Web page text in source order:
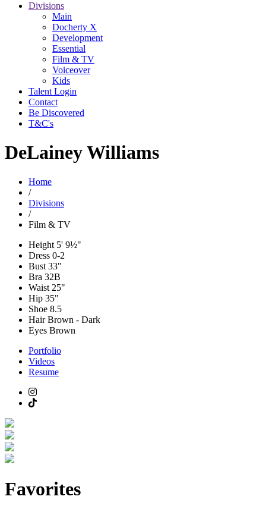
Divisions
Main
Docherty X
Development
Essential
Film & TV
Voiceover
Kids
Talent Login
Contact
Be Discovered
T&C's
DeLainey Williams
Home
/
Divisions
/
Film & TV
Height 5' 9½"
Dress 0-2
Bust 33"
Bra 32B
Waist 25"
Hip 35"
Shoe 8.5
HairBrown - Dark
Eyes Brown
Portfolio
Videos
Resume
Favorites